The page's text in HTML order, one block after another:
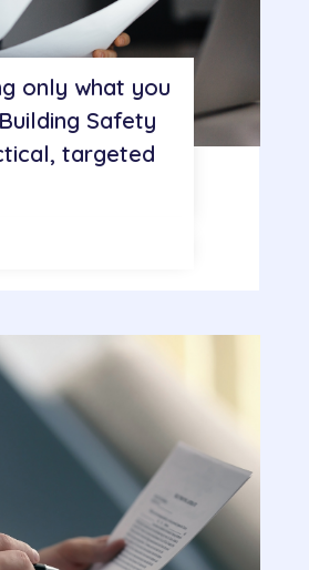
only what you
Safety
targeted